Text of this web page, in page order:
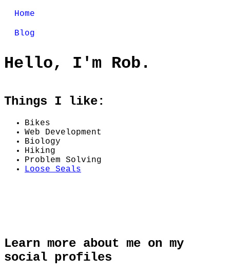
Home
Blog
Hello, I'm Rob.
Things I like:
Bikes
Web Development
Biology
Hiking
Problem Solving
Loose Seals
Learn more about me on my
social profiles